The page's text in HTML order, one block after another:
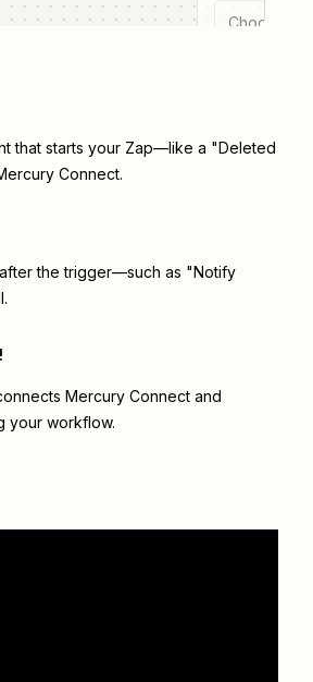
Choose a
that starts your Zap—like a "Deleted
Connect.
the trigger—such as "Notify
Mercury Connect and
your workflow.